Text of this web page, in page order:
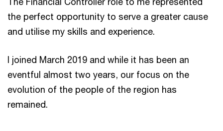
the perfect opportunity to serve a greater cause
and utilise my skills and experience.
I joined March 2019 and while it has been an
eventful almost two years, our focus on the
evolution of the people of the region has
remained.